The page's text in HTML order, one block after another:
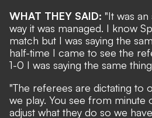
WHAT THEY SAID: "It was
way it was managed. I know
match but I was saying the
half-time I came to see the
1-0 I was saying the same
"The referees are dictating to
we play. You see from minute
adjust what they do so we